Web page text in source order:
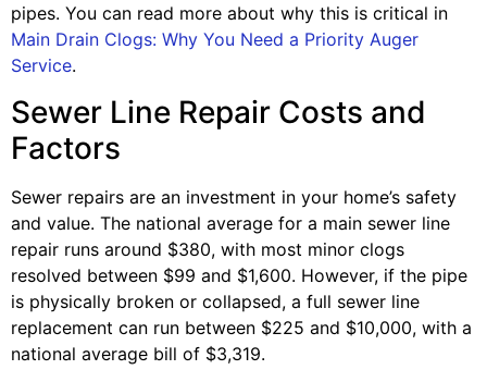
pipes. You can read more about why this is critical in
Main Drain Clogs: Why You Need a Priority Auger
Service.
Sewer Line Repair Costs and
Factors
Sewer repairs are an investment in your home’s safety
and value. The national average for a main sewer line
repair runs around $380, with most minor clogs
resolved between $99 and $1,600. However, if the pipe
is physically broken or collapsed, a full sewer line
replacement can run between $225 and $10,000, with a
national average bill of $3,319.